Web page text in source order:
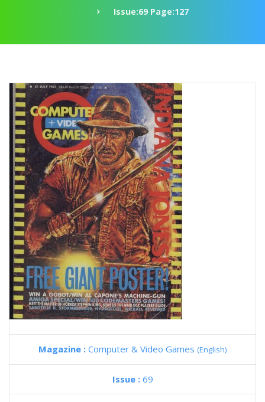
Issue:69 Page:127
Magazine : Computer & Video Games (English)
Issue : 69